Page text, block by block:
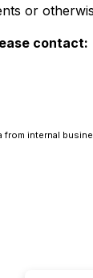
or
contact:
internal